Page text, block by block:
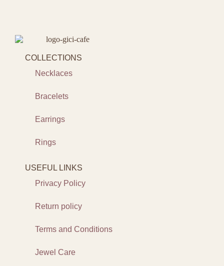
COLLECTIONS
Necklaces
Bracelets
Earrings
Rings
USEFUL LINKS
Privacy Policy
Return policy
Terms and Conditions
Jewel Care